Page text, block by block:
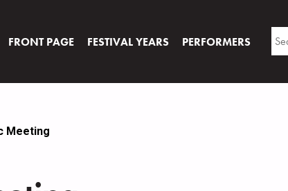
FRONT PAGE FESTIVAL YEARS PERFORMERS
Meeting